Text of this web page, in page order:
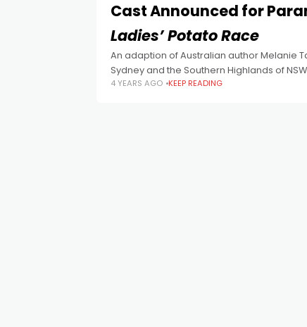
Cast Announced for
Ladies’ Potato Race
An adaption of Australian author Melanie
Sydney and the Southern Highlands of
4 YEARS AGO KEEP READING